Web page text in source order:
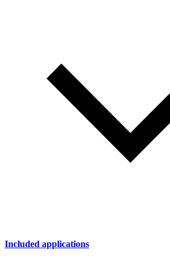
Included applications